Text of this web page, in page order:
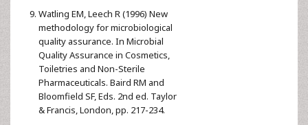
Watling EM, Leech R (1996) New
methodology for microbiological
quality assurance. In Microbial
Quality Assurance in Cosmetics,
Toiletries and Non-Sterile
Pharmaceuticals. Baird RM and
Bloomfield SF, Eds. 2nd ed. Taylor
& Francis, London, pp. 217-234.